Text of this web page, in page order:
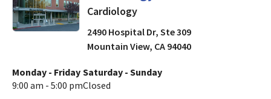
Cardiology
2490 Hospital Dr, Ste 309
Mountain View, CA 94040
Monday - Friday
9:00 am - 5:00 pm
Saturday - Sunday
Closed